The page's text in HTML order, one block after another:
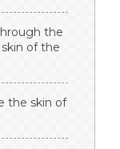
the
of the
the skin of